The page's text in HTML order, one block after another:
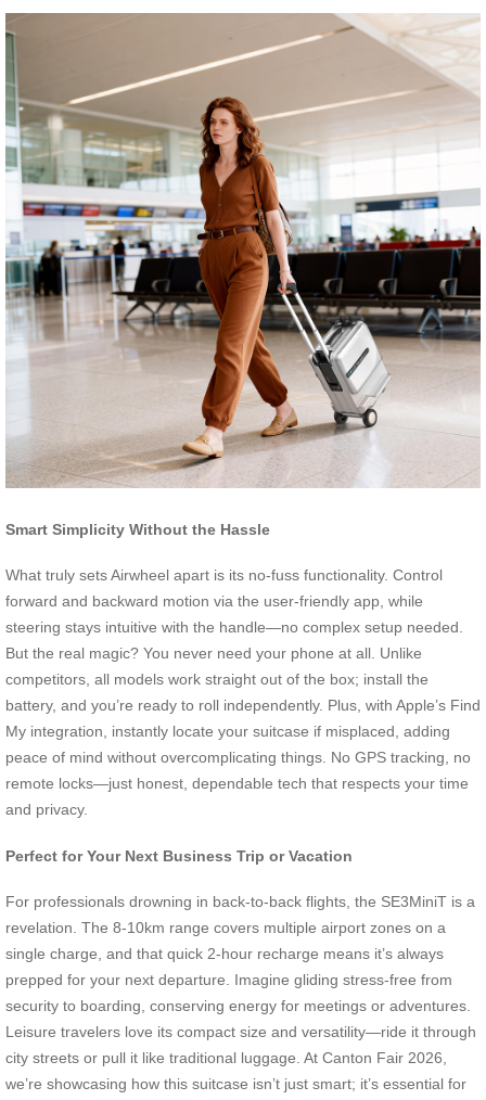
Smart Simplicity Without the Hassle
What truly sets Airwheel apart is its no-fuss functionality. Control
forward and backward motion via the user-friendly app, while
steering stays intuitive with the handle—no complex setup needed.
But the real magic? You never need your phone at all. Unlike
competitors, all models work straight out of the box; install the
battery, and you’re ready to roll independently. Plus, with Apple’s Find
My integration, instantly locate your suitcase if misplaced, adding
peace of mind without overcomplicating things. No GPS tracking, no
remote locks—just honest, dependable tech that respects your time
and privacy.
Perfect for Your Next Business Trip or Vacation
For professionals drowning in back-to-back flights, the SE3MiniT is a
revelation. The 8-10km range covers multiple airport zones on a
single charge, and that quick 2-hour recharge means it’s always
prepped for your next departure. Imagine gliding stress-free from
security to boarding, conserving energy for meetings or adventures.
Leisure travelers love its compact size and versatility—ride it through
city streets or pull it like traditional luggage. At Canton Fair 2026,
we’re showcasing how this suitcase isn’t just smart; it’s essential for